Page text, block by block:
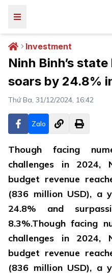
Investment
Ninh Binh’s
soars by 24.8%
Thứ Ba, 31/12/2024, 16:42
Zalo
Though facing
challenges in 2024,
budget revenue
(836 million USD), a
24.8% and
8.3%.Though facing
challenges in 2024,
budget revenue
(836 million USD), a